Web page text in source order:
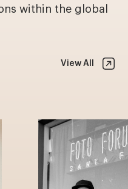
within the global
View All